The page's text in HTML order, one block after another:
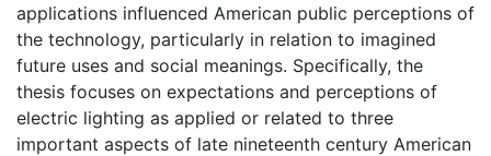
applications influenced American public perceptions of
the technology, particularly in relation to imagined
future uses and social meanings. Specifically, the
thesis focuses on expectations and perceptions of
electric lighting as applied or related to three
important aspects of late nineteenth century American